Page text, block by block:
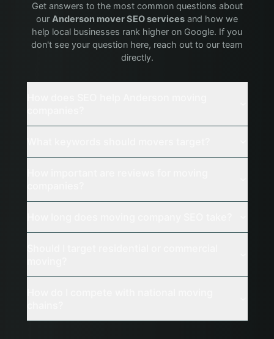
Get answers to the most common questions about
our Anderson moverSEO services and how we
help local businesses rank higher on Google. If you
don't see your question here, reach out to our team
directly.